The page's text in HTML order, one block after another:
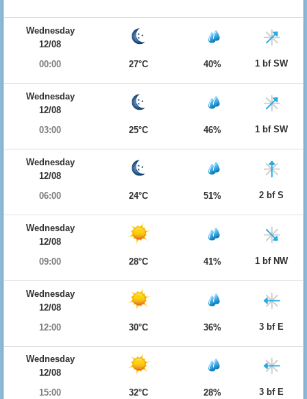
Wednesday
12/08
00:00
27°C 40% 1 bf SW
Wednesday
12/08
03:00
25°C 46% 1 bf SW
Wednesday
12/08
06:00
24°C 51% 2 bf S
Wednesday
12/08
09:00
28°C 41% 1 bf NW
Wednesday
12/08
12:00
30°C 36% 3 bf E
Wednesday
12/08
15:00
32°C 28% 3 bf E